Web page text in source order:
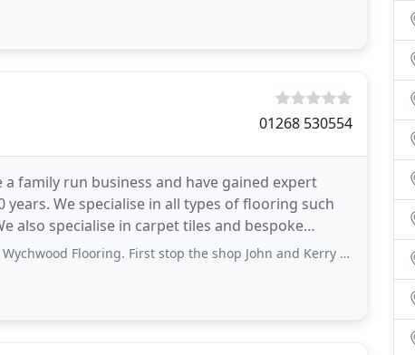
01268 530554
family run business and have gained expert
We specialise in all types of flooring such
also specialise in carpet tiles and bespoke
First stop the shop John and Kerry made the choosing the floor very easy. He